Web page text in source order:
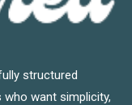
structured
want simplicity,